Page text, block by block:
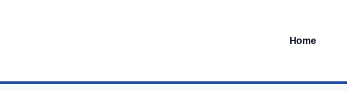
Home